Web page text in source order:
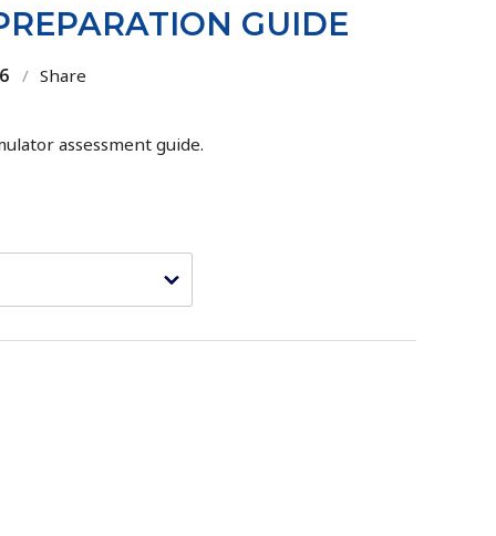
GUIDE
/ Share
assessment guide.